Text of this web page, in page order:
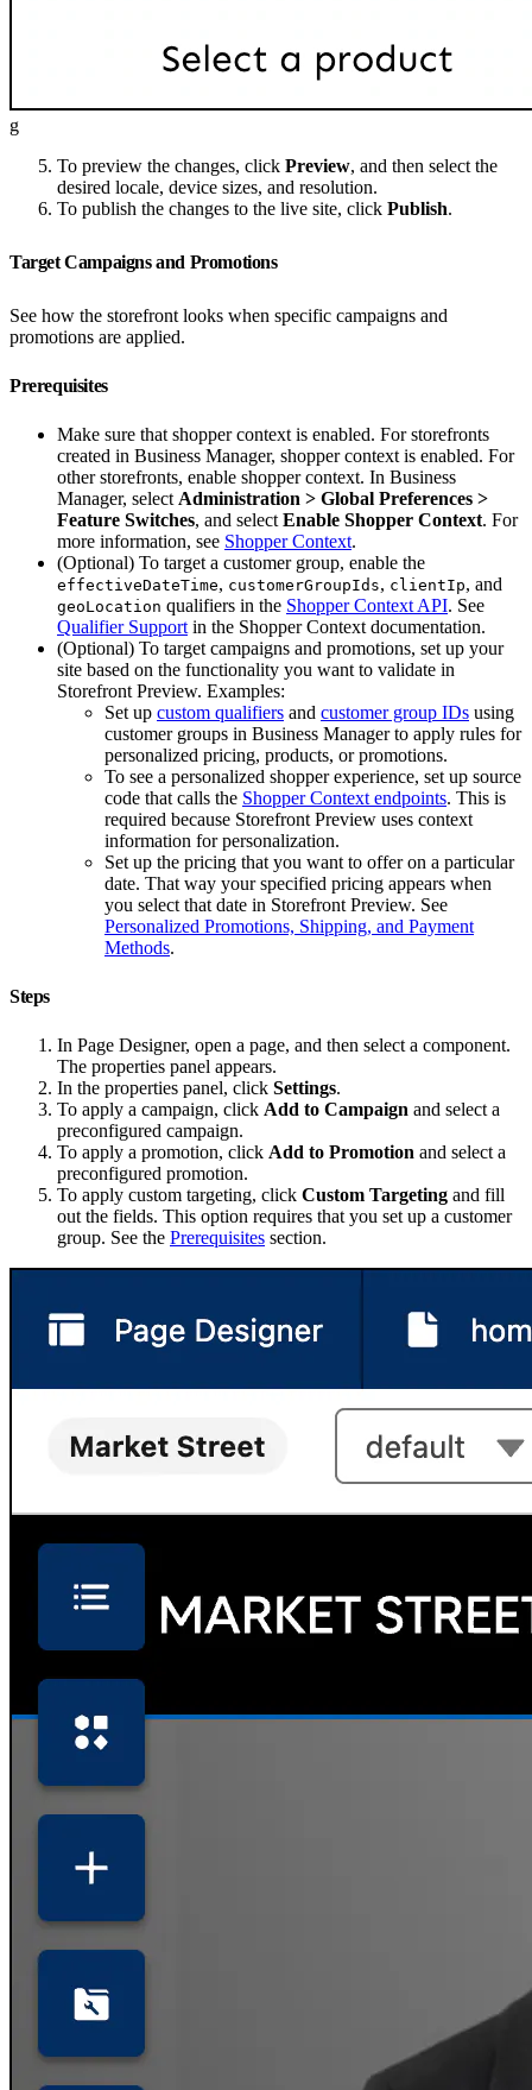
g
To preview the changes, click Preview, and then select the
desired locale, device sizes, and resolution.
To publish the changes to the live site, click Publish.
Target Campaigns and Promotions
See how the storefront looks when specific campaigns and
promotions are applied.
Prerequisites
Make sure that shopper context is enabled. For storefronts
created in Business Manager, shopper context is enabled. For
other storefronts, enable shopper context. In Business
Manager, select Administration > Global Preferences >
Feature Switches, and select Enable Shopper Context. For
more information, see Shopper Context.
(Optional) To target a customer group, enable the
effectiveDateTime, customerGroupIds, clientIp, and
geoLocation qualifiers in the Shopper Context API. See
Qualifier Support in the Shopper Context documentation.
(Optional) To target campaigns and promotions, set up your
site based on the functionality you want to validate in
Storefront Preview. Examples:
Set up custom qualifiers and customer group IDs using
customer groups in Business Manager to apply rules for
personalized pricing, products, or promotions.
To see a personalized shopper experience, set up source
code that calls the Shopper Context endpoints. This is
required because Storefront Preview uses context
information for personalization.
Set up the pricing that you want to offer on a particular
date. That way your specified pricing appears when
you select that date in Storefront Preview. See
Personalized Promotions, Shipping, and Payment
Methods.
Steps
In Page Designer, open a page, and then select a component.
The properties panel appears.
In the properties panel, click Settings.
To apply a campaign, click Add to Campaign and select a
preconfigured campaign.
To apply a promotion, click Add to Promotion and select a
preconfigured promotion.
To apply custom targeting, click Custom Targeting and fill
out the fields. This option requires that you set up a customer
group. See the Prerequisites section.